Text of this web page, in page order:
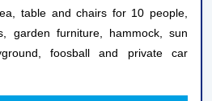
table and chairs for 10 people,
garden furniture, hammock, sun
foosball and private car